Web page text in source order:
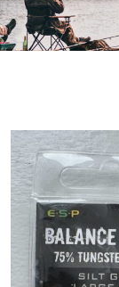
GAME
PREDATOR
SEA
SPECIALS
NEW IN